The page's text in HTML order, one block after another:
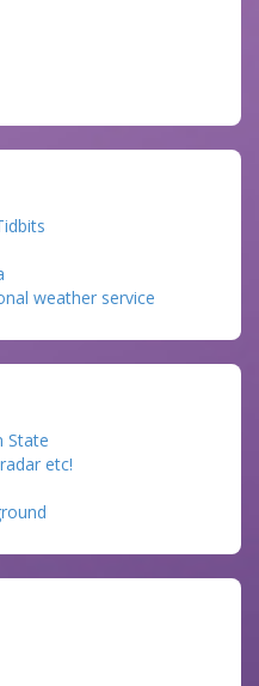
weather service
State
etc!